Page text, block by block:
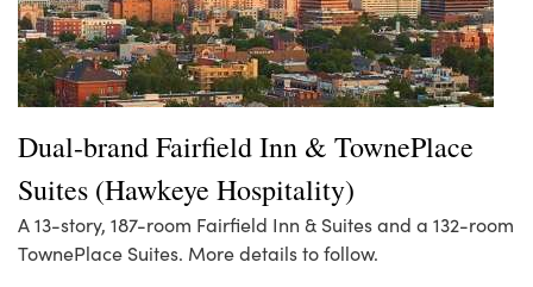
Dual-brand Fairfield Inn & TownePlace
Suites (Hawkeye Hospitality)
A 13-story, 187-room Fairfield Inn & Suites and a 132-room
TownePlace Suites. More details to follow.